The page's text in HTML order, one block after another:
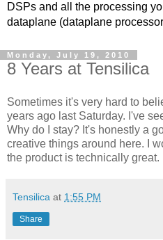
DSPs and all the processing
dataplane (dataplane
Monday, July 19, 2010
8 Years at Tensilica
Sometimes it's very hard to
years ago last Saturday. I've
Why do I stay? It's honestly a
creative things around here. I
the product is technically great.
Tensilica at 1:55 PM
Share